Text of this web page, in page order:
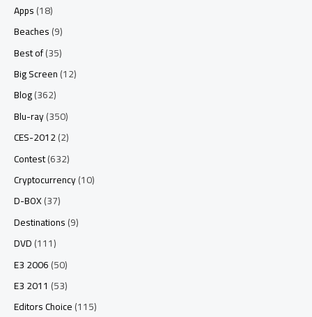
Apps(18)
Beaches(9)
Best of(35)
Big Screen(12)
Blog(362)
Blu-ray(350)
CES-2012(2)
Contest(632)
Cryptocurrency(10)
D-BOX(37)
Destinations(9)
DVD(111)
E3 2006(50)
E3 2011 (53)
Editors Choice(115)